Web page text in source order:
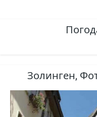
Золинген,